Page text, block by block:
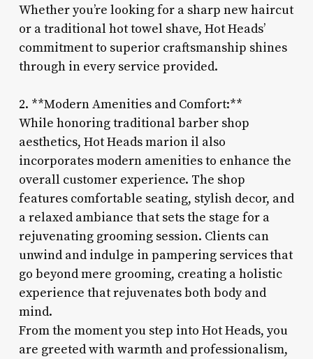
Whether you’re looking for a sharp new haircut
or a traditional hot towel shave, Hot Heads’
commitment to superior craftsmanship shines
through in every service provided.
2. **Modern Amenities and Comfort:**
While honoring traditional barber shop
aesthetics, Hot Heads marion il also
incorporates modern amenities to enhance the
overall customer experience. The shop
features comfortable seating, stylish decor, and
a relaxed ambiance that sets the stage for a
rejuvenating grooming session. Clients can
unwind and indulge in pampering services that
go beyond mere grooming, creating a holistic
experience that rejuvenates both body and
mind.
From the moment you step into Hot Heads, you
are greeted with warmth and professionalism,